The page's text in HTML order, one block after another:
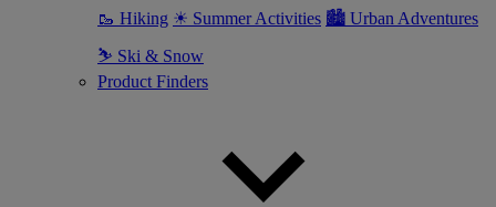
🥾 Hiking ☀ Summer Activities 🏙 Urban Adventures
⛷ Ski & Snow
Product Finders